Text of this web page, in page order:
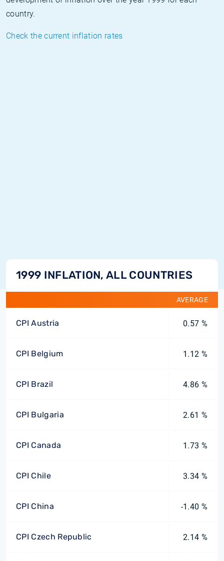
country.
Check the current inflation rates
1999 INFLATION, ALL COUNTRIES
AVERAGE
CPI Austria 0.57 %
CPI Belgium 1.12 %
CPI Brazil 4.86 %
CPI Bulgaria 2.61 %
CPI Canada 1.73 %
CPI Chile 3.34 %
CPI China -1.40 %
CPI Czech Republic 2.14 %